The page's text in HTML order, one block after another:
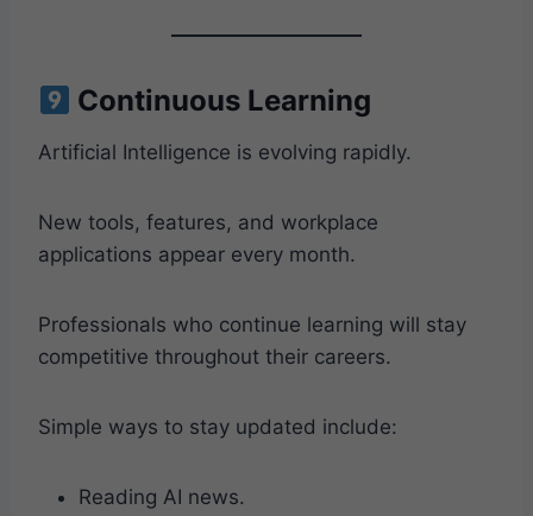
Continuous Learning
Artificial Intelligence is evolving rapidly.
New tools, features, and workplace
applications appear every month.
Professionals who continue learning will stay
competitive throughout their careers.
Simple ways to stay updated include:
Reading AI news.